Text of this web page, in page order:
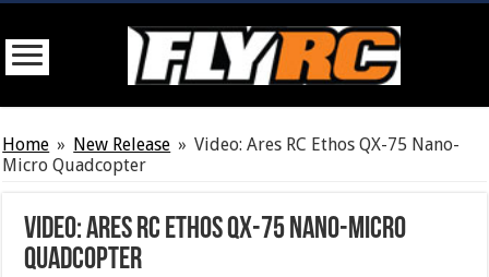
Home » New Release » Video: Ares RC Ethos QX-75 Nano-
Micro Quadcopter
Video: Ares RC Ethos QX-75 Nano-Micro
Quadcopter